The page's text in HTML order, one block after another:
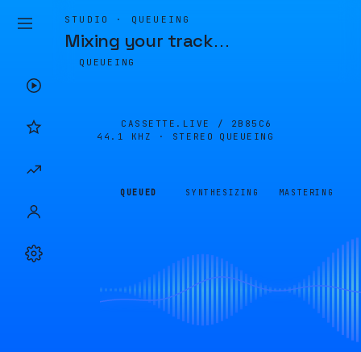
STUDIO · QUEUEING
Mixing your track…
QUEUEING
CASSETTE.LIVE / 2B85C6
44.1 KHZ · STEREO
QUEUEING
QUEUED SYNTHESIZING MASTERING